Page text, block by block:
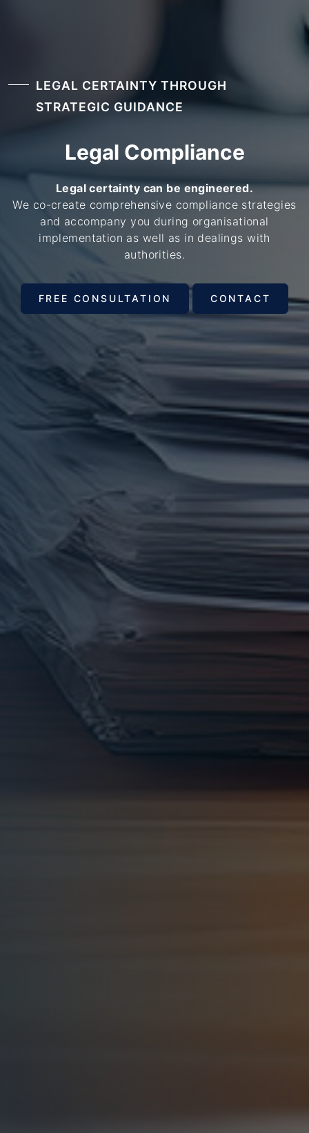
LEGAL CERTAINTY THROUGH
STRATEGIC GUIDANCE
Legal Compliance
Legal certainty can be engineered.
We co-create comprehensive compliance strategies
and accompany you during organisational
implementation as well as in dealings with
authorities.
FREE CONSULTATION CONTACT